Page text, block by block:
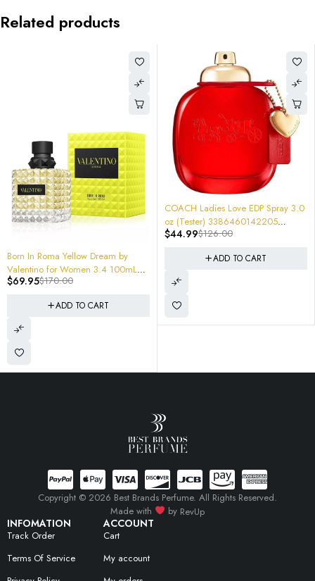
Related products
-64%
COACH Ladies Love EDP Spray 3.0
oz (Tester) 3386460142205
ADD TO CART
Vince Camuto by EDP Spray 3.4
(100 ml) (w) Item No.
608940546543 Sealed $110
$110.00
$28.95
ADD TO CART
INFOMATION
Track Order
Terms Of Service
ACCOUNT
Cart
My account
Copyright © 2026 Best Brands Perfume. All Rights Reserved.
Made with
by RevUp